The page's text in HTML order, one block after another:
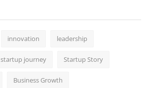
innovation leadership
startup journey Startup Story
Business Growth